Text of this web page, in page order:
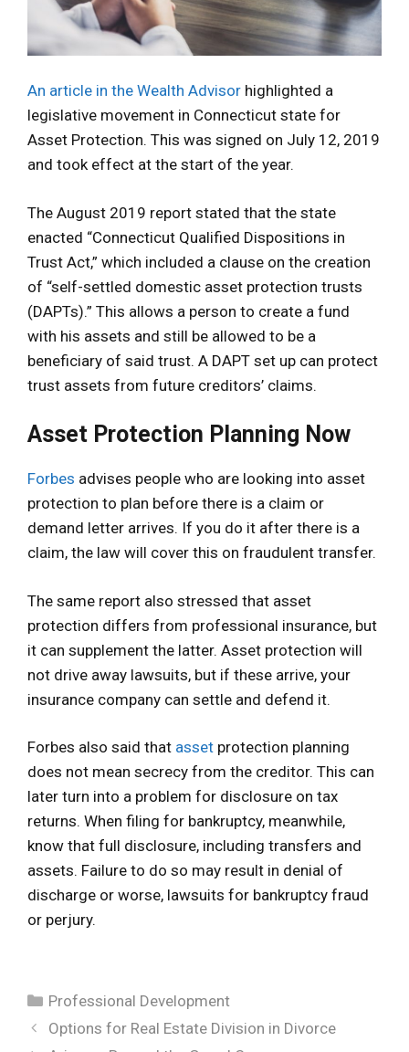
An article in the Wealth Advisor highlighted a
legislative movement in Connecticut state for
Asset Protection. This was signed on July 12, 2019
and took effect at the start of the year.
The August 2019 report stated that the state
enacted “Connecticut Qualified Dispositions in
Trust Act,” which included a clause on the creation
of “self-settled domestic asset protection trusts
(DAPTs).” This allows a person to create a fund
with his assets and still be allowed to be a
beneficiary of said trust. A DAPT set up can protect
trust assets from future creditors’ claims.
Asset Protection Planning Now
Forbes advises people who are looking into asset
protection to plan before there is a claim or
demand letter arrives. If you do it after there is a
claim, the law will cover this on fraudulent transfer.
The same report also stressed that asset
protection differs from professional insurance, but
it can supplement the latter. Asset protection will
not drive away lawsuits, but if these arrive, your
insurance company can settle and defend it.
Forbes also said that asset protection planning
does not mean secrecy from the creditor. This can
later turn into a problem for disclosure on tax
returns. When filing for bankruptcy, meanwhile,
know that full disclosure, including transfers and
assets. Failure to do so may result in denial of
discharge or worse, lawsuits for bankruptcy fraud
or perjury.
Categories
Professional Development
Options for Real Estate Division in Divorce